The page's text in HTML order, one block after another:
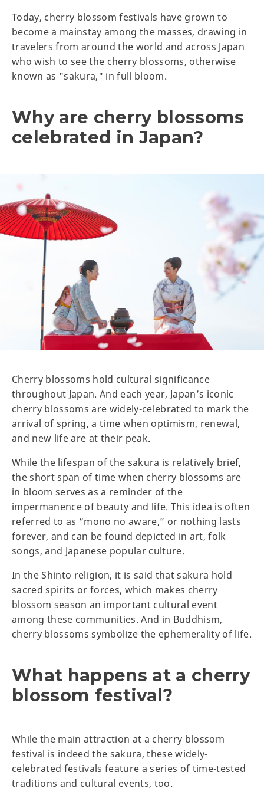
Today, cherry blossom festivals have grown to
become a mainstay among the masses, drawing in
travelers from around the world and across Japan
who wish to see the cherry blossoms, otherwise
known as "sakura," in full bloom.
Why are cherry blossoms
celebrated in Japan?
Cherry blossoms hold cultural significance
throughout Japan. And each year, Japan’s iconic
cherry blossoms are widely-celebrated to mark the
arrival of spring, a time when optimism, renewal,
and new life are at their peak.
While the lifespan of the sakura is relatively brief,
the short span of time when cherry blossoms are
in bloom serves as a reminder of the
impermanence of beauty and life. This idea is often
referred to as “mono no aware,” or nothing lasts
forever, and can be found depicted in art, folk
songs, and Japanese popular culture.
In the Shinto religion, it is said that sakura hold
sacred spirits or forces, which makes cherry
blossom season an important cultural event
among these communities. And in Buddhism,
cherry blossoms symbolize the ephemerality of life.
What happens at a cherry
blossom festival?
While the main attraction at a cherry blossom
festival is indeed the sakura, these widely-
celebrated festivals feature a series of time-tested
traditions and cultural events, too.